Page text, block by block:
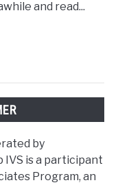
and read...
by
IVS is a participant
Program, an